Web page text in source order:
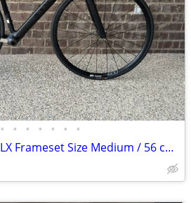
• • • • • • •
Canyon Ultimate CF SLX Frameset Size Medium / 56 cm with extras